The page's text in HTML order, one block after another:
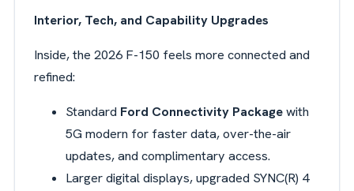
Interior, Tech, and Capability Upgrades
Inside, the 2026 F-150 feels more connected and
refined:
Standard Ford Connectivity Packagewith
5G modern for faster data, over-the-air
updates, and complimentary access.
Larger digital displays, upgraded SYNC(R) 4